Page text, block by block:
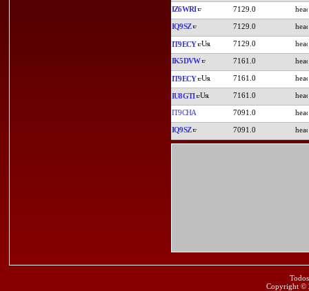
IZ6WRI 7129.0
IQ9SZ 7129.0
IT9ECY 7129.0
IK5DVW 7161.0
IT9ECY 7161.0
IU8GTI 7161.0
IT9CHA 7091.0
IQ9SZ 7091.0
Copyright ©